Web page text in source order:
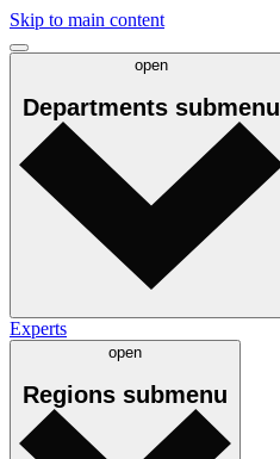
Skip to main content
open
Departments submenu
Experts
open
Regions submenu